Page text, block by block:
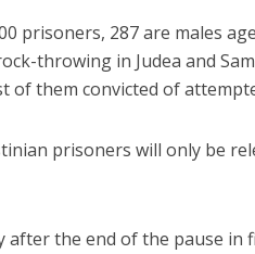
prisoners, 287 are males
throwing in Judea and
of them convicted of
prisoners will only be
after the end of the pause